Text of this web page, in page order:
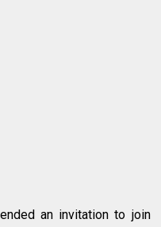
an invitation to join